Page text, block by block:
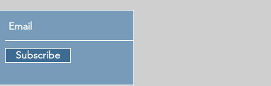
Subscribe